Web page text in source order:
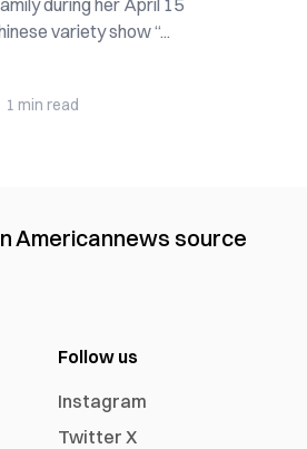
during her April 15
variety show “...
1 min read
Americannews source
Follow us
Instagram
Twitter X